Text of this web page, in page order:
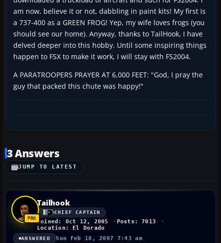
am now, believe it or not, dabbling in paint kits! My first is
a 737-400 as a GREEN FROG! Yep, my wife loves frogs (you
should see our home). Anyway, thanks to TailHook, I have
delved deeper into this hobby. Until some inspiring things
happen to FSX to make it work, I will stay with FS2004.
A PARATROOPERS PRAYER AT 6,000 FEET: "God, I pray the
guy that packed this chute was happy!"
3 Answers
JUMP TO LATEST
Tailhook
CHIEF CAPTAIN
Joined: Oct 12, 2005
Posts: 7013
Location: El Dorado
ANSWERED Sun Feb 18, 2007 7:43 am